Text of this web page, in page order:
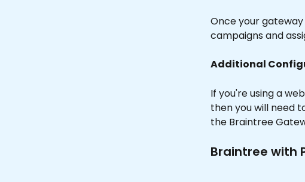
Once your
campaigns and
Additional
If you're using a
then you will need
the Braintree
Braintree with